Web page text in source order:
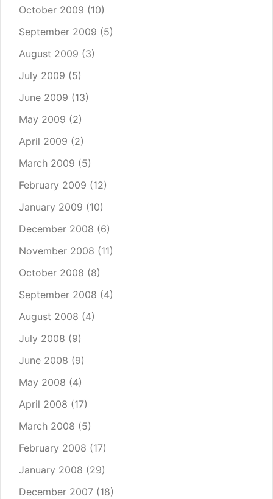
October 2009 (10)
September 2009 (5)
August 2009 (3)
July 2009 (5)
June 2009 (13)
May 2009 (2)
April 2009 (2)
March 2009 (5)
February 2009 (12)
January 2009 (10)
December 2008 (6)
November 2008 (11)
October 2008 (8)
September 2008 (4)
August 2008 (4)
July 2008 (9)
June 2008 (9)
May 2008 (4)
April 2008 (17)
March 2008 (5)
February 2008 (17)
January 2008 (29)
December 2007 (18)